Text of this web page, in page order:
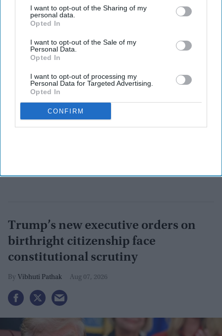
I want to opt-out of the Sharing of my
personal data.
Opted In
I want to opt-out of the Sale of my
Personal Data.
Opted In
I want to opt-out of processing my
Personal Data for Targeted Advertising.
Opted In
CONFIRM
Friendship," highlighting the shared democratic values and
growing ties between the two nations.
Trump’s new executive orders on
birthright citizenship face
constitutional scrutiny
Vibhuti Pathak Aug 07, 2026